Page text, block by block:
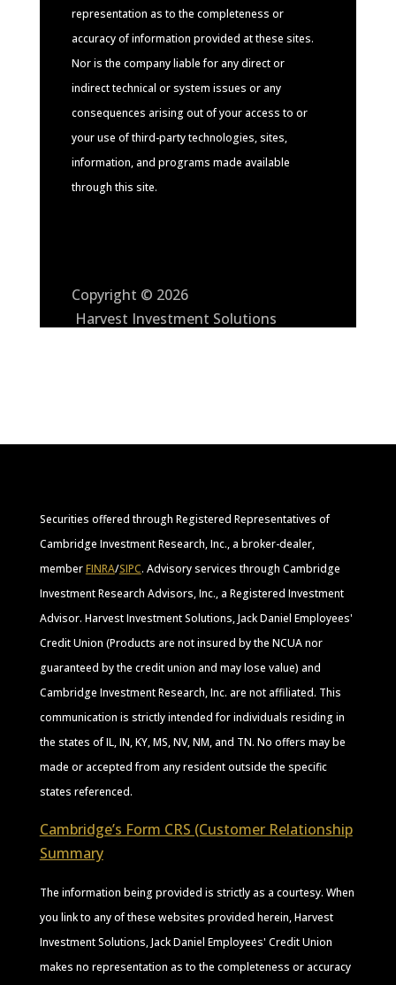
representation as to the completeness or
accuracy of information provided at these sites.
Nor is the company liable for any direct or
indirect technical or system issues or any
consequences arising out of your access to or
your use of third-party technologies, sites,
information, and programs made available
through this site.
Copyright © 2026
Harvest Investment Solutions
Securities offered through Registered Representatives of
Cambridge Investment Research, Inc., a broker-dealer,
memberFINRA/SIPC. Advisory services through Cambridge
Investment Research Advisors, Inc., a Registered Investment
Advisor. Harvest Investment Solutions, Jack Daniel Employees'
Credit Union (Products are not insured by the NCUA nor
guaranteed by the credit union and may lose value) and
Cambridge Investment Research, Inc. are not affiliated. This
communication is strictly intended for individuals residing in
the states of IL, IN, KY, MS, NV, NM, and TN. No offers may be
made or accepted from any resident outside the specific
states referenced.
Cambridge’s Form CRS (Customer Relationship
Summary
The information being provided is strictly as a courtesy. When
you link to any of these websites provided herein, Harvest
Investment Solutions, Jack Daniel Employees' Credit Union
makes no representation as to the completeness or accuracy